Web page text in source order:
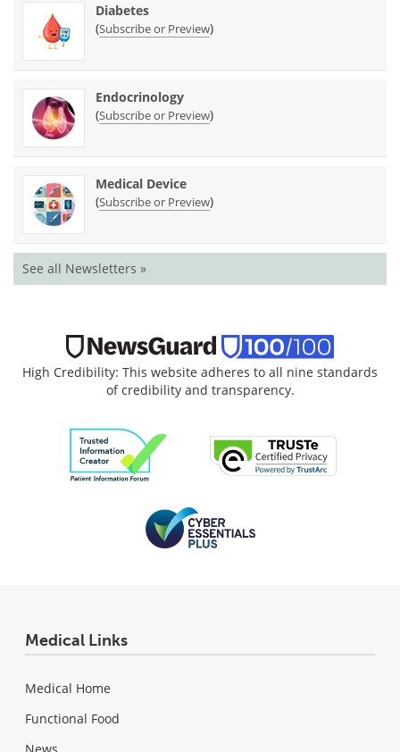
Diabetes
(Subscribe or Preview)
Endocrinology
(Subscribe or Preview)
Medical Device
(Subscribe or Preview)
See all Newsletters »
High Credibility: This website adheres to all nine standards
of credibility and transparency.
Medical Links
Medical Home
Functional Food
News